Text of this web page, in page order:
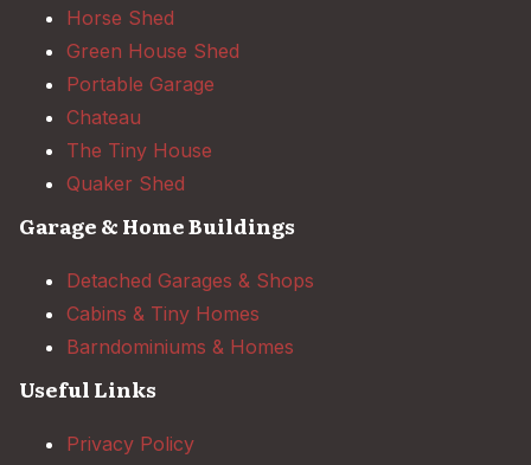
Horse Shed
Green House Shed
Portable Garage
Chateau
The Tiny House
Quaker Shed
Garage & Home Buildings
Detached Garages & Shops
Cabins & Tiny Homes
Barndominiums & Homes
Useful Links
Privacy Policy